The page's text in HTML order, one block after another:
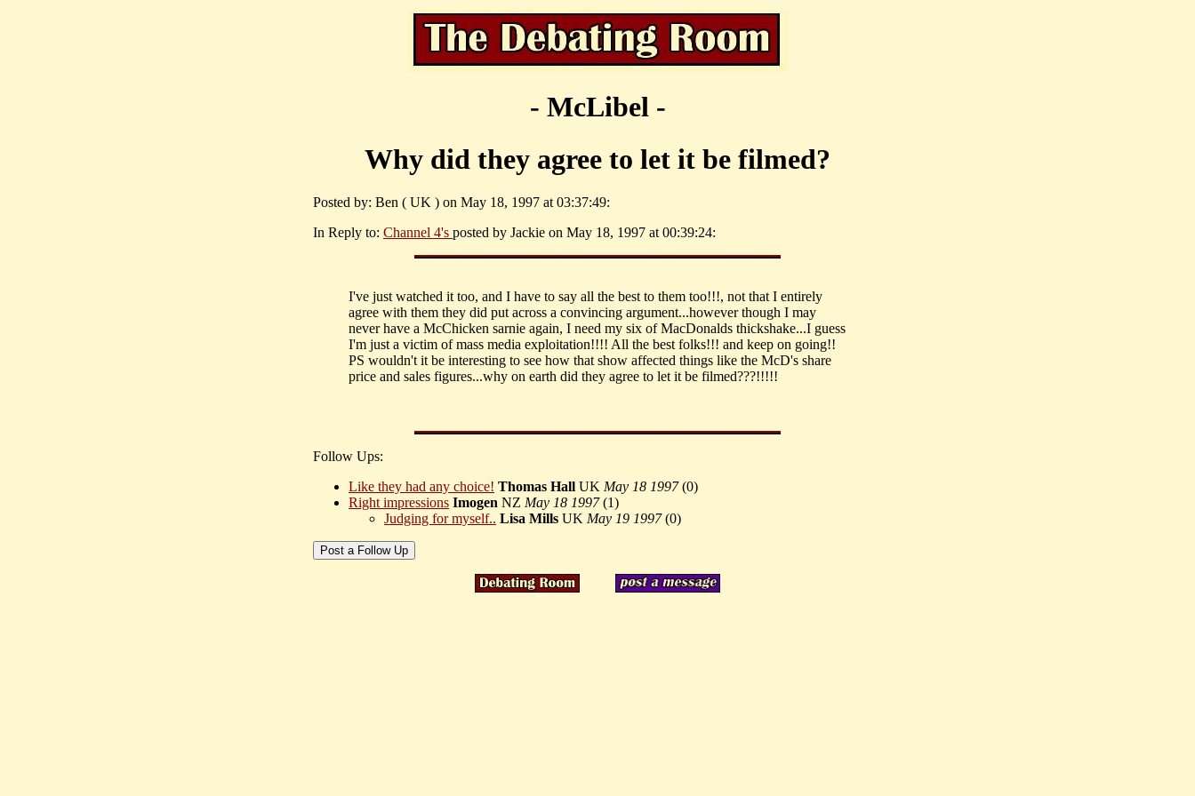
- McLibel -
Why did they agree to let it be filmed?
Posted by: Ben ( UK ) on May 18, 1997 at 03:37:49:
In Reply to: Channel 4's posted by Jackie on May 18, 1997 at 00:39:24:
I've just watched it too, and I have to say all the best to them too!!!, not that I entirely
agree with them they did put across a convincing argument...however though I may
never have a McChicken sarnie again, I need my six of MacDonalds thickshake...I guess
I'm just a victim of mass media exploitation!!!! All the best folks!!! and keep on going!!
PS wouldn't it be interesting to see how that show affected things like the McD's share
price and sales figures...why on earth did they agree to let it be filmed???!!!!!
Follow Ups:
Like they had any choice! Thomas Hall UK May 18 1997(0)
Right impressions Imogen NZ May 18 1997(1)
Judging for myself.. Lisa Mills UK May 19 1997(0)